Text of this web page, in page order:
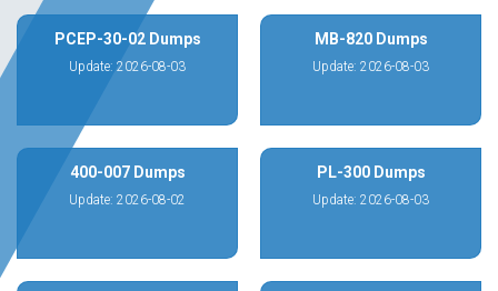
PCEP-30-02 Dumps
Update: 2026-08-03
MB-820 Dumps
Update: 2026-08-03
400-007 Dumps
Update: 2026-08-02
PL-300 Dumps
Update: 2026-08-03